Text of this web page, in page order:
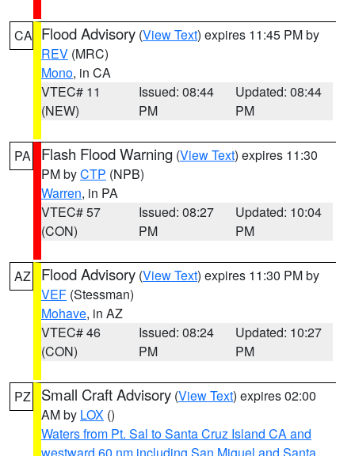
CA Flood Advisory (View Text) expires 11:45 PM by
REV (MRC)
Mono, in CA
VTEC# 11
(NEW)
Issued: 08:44
PM
Updated: 08:44
PM
PA Flash Flood Warning (View Text) expires 11:30
PM byCTP (NPB)
Warren, in PA
VTEC# 57
(CON)
Issued: 08:27
PM
Updated: 10:04
PM
AZ Flood Advisory (View Text) expires 11:30 PM by
VEF (Stessman)
Mohave, in AZ
VTEC# 46
(CON)
Issued: 08:24
PM
Updated: 10:27
PM
PZ Small Craft Advisory (View Text) expires 02:00
AM by LOX ()
Waters from Pt. Sal to Santa Cruz Island CA and